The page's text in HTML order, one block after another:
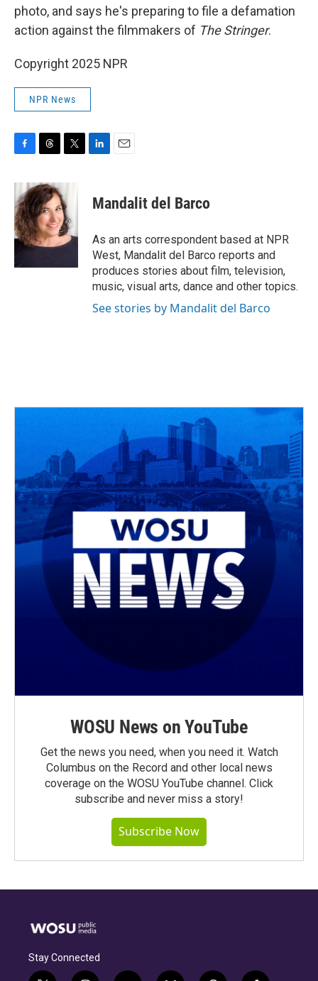
photo, and says he's preparing to file a defamation
action against the filmmakers of The Stringer.
Copyright 2025 NPR
NPR News
c
e
b
o
o
r
e
a
d
s
i
t
t
e
r
k
e
n
i
l
Mandalit del Barco
As an arts correspondent based at NPR
West, Mandalit del Barco reports and
produces stories about film, television,
music, visual arts, dance and other topics.
See stories by Mandalit del Barco
WOSU News on YouTube
Get the news you need, when you need it. Watch
Columbus on the Record and other local news
coverage on the WOSU YouTube channel. Click
subscribe and never miss a story!
Subscribe Now
Stay Connected